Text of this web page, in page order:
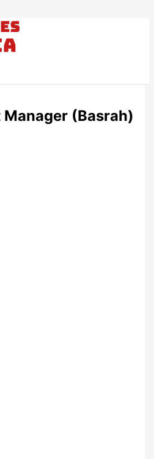
(Basrah)